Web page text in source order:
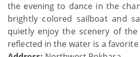
the evening to dance in the
brightly colored sailboat and
quietly enjoy the scenery of
reflected in the water is a